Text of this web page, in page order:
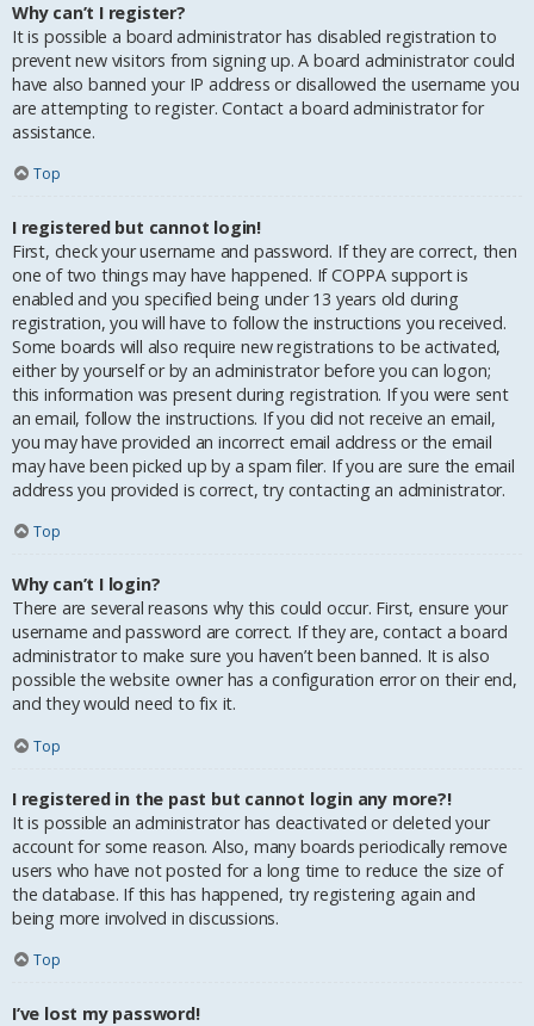
Why can’t I register?
It is possible a board administrator has disabled registration to
prevent new visitors from signing up. A board administrator could
have also banned your IP address or disallowed the username you
are attempting to register. Contact a board administrator for
assistance.
Top
I registered but cannot login!
First, check your username and password. If they are correct, then
one of two things may have happened. If COPPA support is
enabled and you specified being under 13 years old during
registration, you will have to follow the instructions you received.
Some boards will also require new registrations to be activated,
either by yourself or by an administrator before you can logon;
this information was present during registration. If you were sent
an email, follow the instructions. If you did not receive an email,
you may have provided an incorrect email address or the email
may have been picked up by a spam filer. If you are sure the email
address you provided is correct, try contacting an administrator.
Top
Why can’t I login?
There are several reasons why this could occur. First, ensure your
username and password are correct. If they are, contact a board
administrator to make sure you haven’t been banned. It is also
possible the website owner has a configuration error on their end,
and they would need to fix it.
Top
I registered in the past but cannot login any more?!
It is possible an administrator has deactivated or deleted your
account for some reason. Also, many boards periodically remove
users who have not posted for a long time to reduce the size of
the database. If this has happened, try registering again and
being more involved in discussions.
Top
I’ve lost my password!